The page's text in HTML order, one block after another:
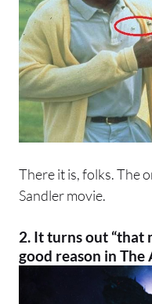
There it is, folks. The
Sandler movie.
2. It turns out “that
good reason in The